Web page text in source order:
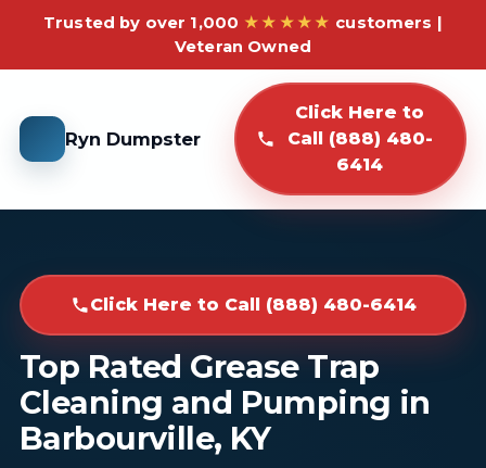
Trusted by over 1,000 ★★★★★ customers |
Veteran Owned
Ryn Dumpster
Click Here to
Call (888) 480-
6414
Click Here to Call (888) 480-6414
Top Rated Grease Trap
Cleaning and Pumping in
Barbourville, KY